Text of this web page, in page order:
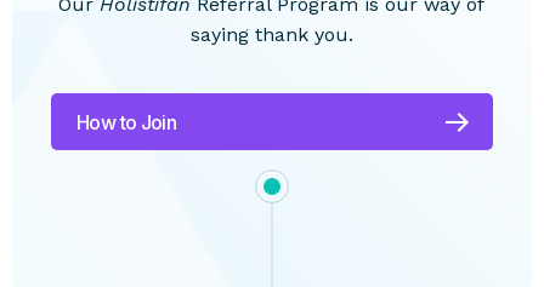
saying thank you.
How to Join